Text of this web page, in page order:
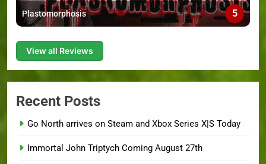
Plastomorphosis 5
View all Reviews
Recent Posts
Go North arrives on Steam and Xbox Series X|S Today
Immortal John Triptych Coming August 27th